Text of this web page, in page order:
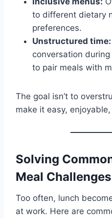
to different dietary
preferences.
Unstructured time:
conversation
to pair meals with
The goal isn’t to
make it easy,
Solving
Meal Challenges
Too often, lunch
at work. Here are